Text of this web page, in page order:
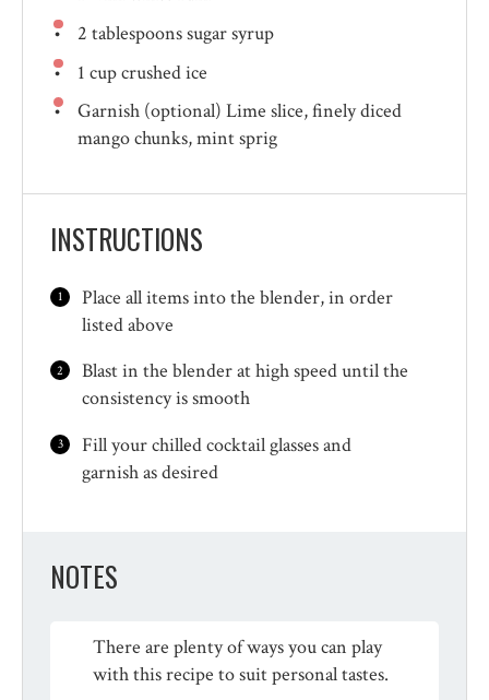
2 tablespoonssugar syrup
1 cupcrushed ice
Garnish (optional) Lime slice, finely diced
mango chunks, mint sprig
INSTRUCTIONS
Place all items into the blender, in order
listed above
Blast in the blender at high speed until the
consistency is smooth
Fill your chilled cocktail glasses and
garnish as desired
NOTES
There are plenty of ways you can play
with this recipe to suit personal tastes.